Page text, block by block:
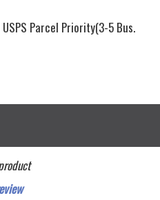
USPS Parcel Priority(3-5 Bus.